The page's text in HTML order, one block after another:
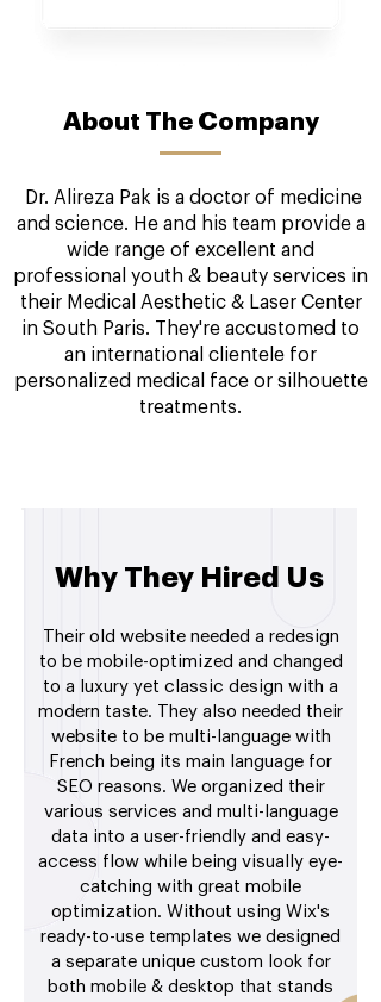
About The Company
Dr. Alireza Pak is a doctor of medicine
and science. He and his team provide a
wide range of excellent and
professional youth & beauty services in
their Medical Aesthetic & Laser Center
in South Paris. They're accustomed to
an international clientele for
personalized medical face or silhouette
treatments.
Why They Hired Us
Their old website needed a redesign
to be mobile-optimized and changed
to a luxury yet classic design with a
modern taste. They also needed their
website to be multi-language with
French being its main language for
SEO reasons. We organized their
various services and multi-language
data into a user-friendly and easy-
access flow while being visually eye-
catching with great mobile
optimization. Without using Wix's
ready-to-use templates we designed
a separate unique custom look for
both mobile & desktop that stands